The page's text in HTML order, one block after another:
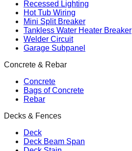
Recessed Lighting
Hot Tub Wiring
Mini Split Breaker
Tankless Water Heater Breaker
Welder Circuit
Garage Subpanel
Concrete & Rebar
Concrete
Bags of Concrete
Rebar
Decks & Fences
Deck
Deck Beam Span